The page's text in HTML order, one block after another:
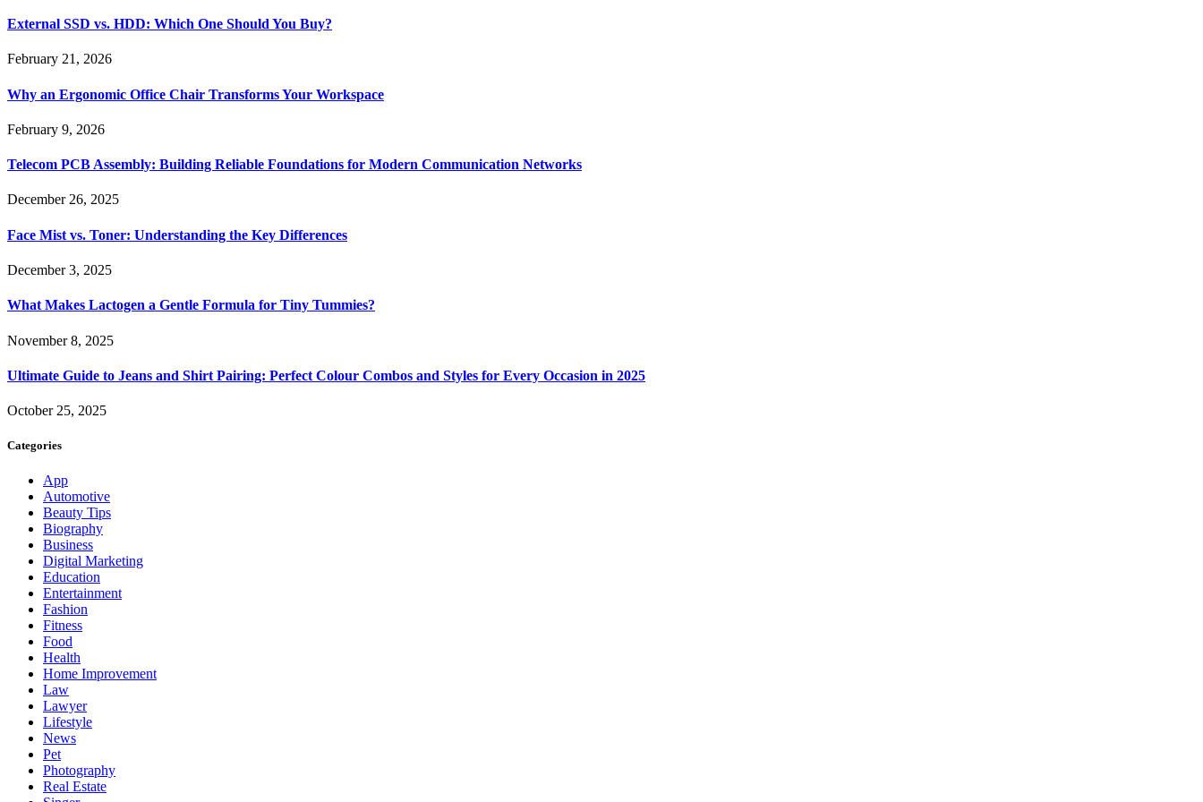
External SSD vs. HDD: Which One Should You Buy?
February 21, 2026
Why an Ergonomic Office Chair Transforms Your Workspace
February 9, 2026
Telecom PCB Assembly: Building Reliable Foundations for Modern Communication Networks
December 26, 2025
Face Mist vs. Toner: Understanding the Key Differences
December 3, 2025
What Makes Lactogen a Gentle Formula for Tiny Tummies?
November 8, 2025
Ultimate Guide to Jeans and Shirt Pairing: Perfect Colour Combos and Styles for Every Occasion in 2025
October 25, 2025
Categories
App
Automotive
Beauty Tips
Biography
Business
Digital Marketing
Education
Entertainment
Fashion
Fitness
Food
Health
Home Improvement
Law
Lawyer
Lifestyle
News
Pet
Photography
Real Estate